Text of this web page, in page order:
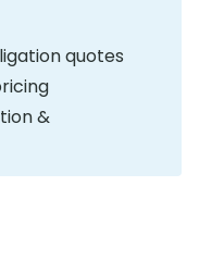
quotes
&